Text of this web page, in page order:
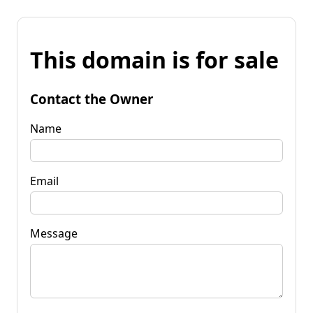
This domain is for sale
Contact the Owner
Name
Email
Message